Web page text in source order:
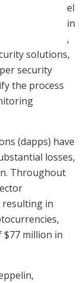
el
in
,
solutions,
security
the process
(dapps) have
losses,
Throughout
resulting in
million in